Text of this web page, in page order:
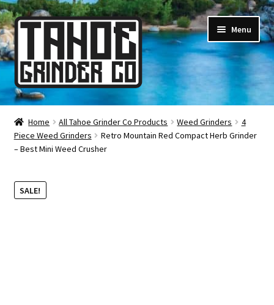
Skip
to
navigation
Skip
to
content
Menu
Online Smoke Shop
Reviews
About Us
Home All Tahoe Grinder Co Products Weed Grinders
4
Piece Weed Grinders
Retro Mountain Red Compact Herb Grinder
– Best Mini Weed Crusher
SALE!